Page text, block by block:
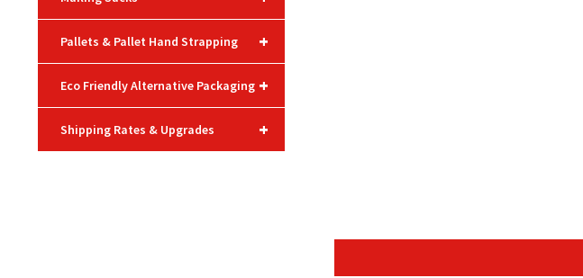
+
Pallets & Pallet Hand Strapping
+
Eco Friendly Alternative Packaging
+
Shipping Rates & Upgrades